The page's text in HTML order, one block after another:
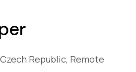
Republic, Remote